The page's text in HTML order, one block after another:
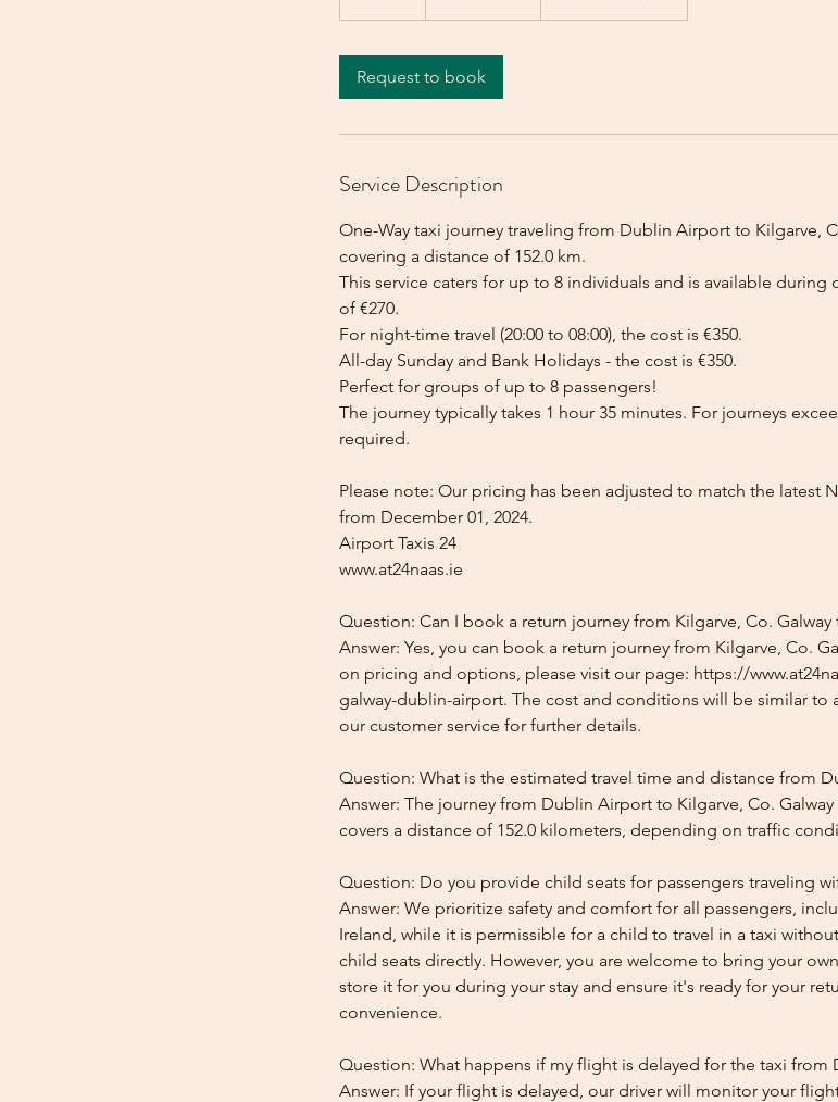
5
Request to book
Service Description
One-Way taxi journey traveling from Dublin Airport to Kilgarve,
covering a distance of 152.0 km.
This service caters for up to 8 individuals and is available during
of €270.
For night-time travel (20:00 to 08:00), the cost is €350.
All-day Sunday and Bank Holidays - the cost is €350.
Perfect for groups of up to 8 passengers!
The journey typically takes 1 hour 35 minutes. For journeys
required.
Please note: Our pricing has been adjusted to match the latest
from December 01, 2024.
Airport Taxis 24
www.at24naas.ie
Question: Can I book a return journey from Kilgarve, Co.
Answer: Yes, you can book a return journey from Kilgarve, Co.
on pricing and options, please visit our page: https://
galway-dublin-airport. The cost and conditions will be similar to
our customer service for further details.
Question: What is the estimated travel time and distance from
Answer: The journey from Dublin Airport to Kilgarve, Co.
covers a distance of 152.0 kilometers, depending on traffic
Question: Do you provide child seats for passengers traveling
Answer: We prioritize safety and comfort for all passengers,
Ireland, while it is permissible for a child to travel in a taxi
child seats directly. However, you are welcome to bring your
store it for you during your stay and ensure it's ready for your
convenience.
Question: What happens if my flight is delayed for the taxi from
Answer: If your flight is delayed, our driver will monitor your